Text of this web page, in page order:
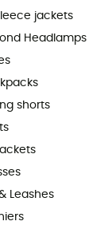
jackets
Headlamps
shorts
Leashes